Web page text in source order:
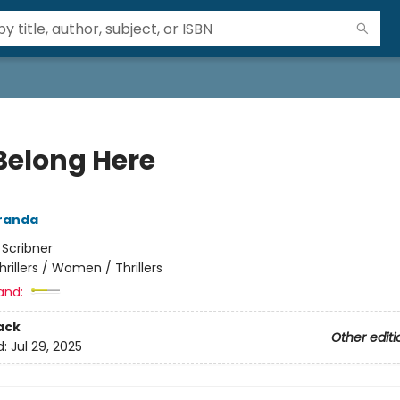
Here
Scribner
/ Women / Thrillers
Other
Jul 29, 2025